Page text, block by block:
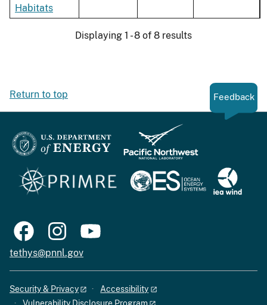
Habitats
Displaying 1 - 8 of 8 results
Return to top Feedback
tethys@pnnl.gov
Security & Privacy
Accessibility